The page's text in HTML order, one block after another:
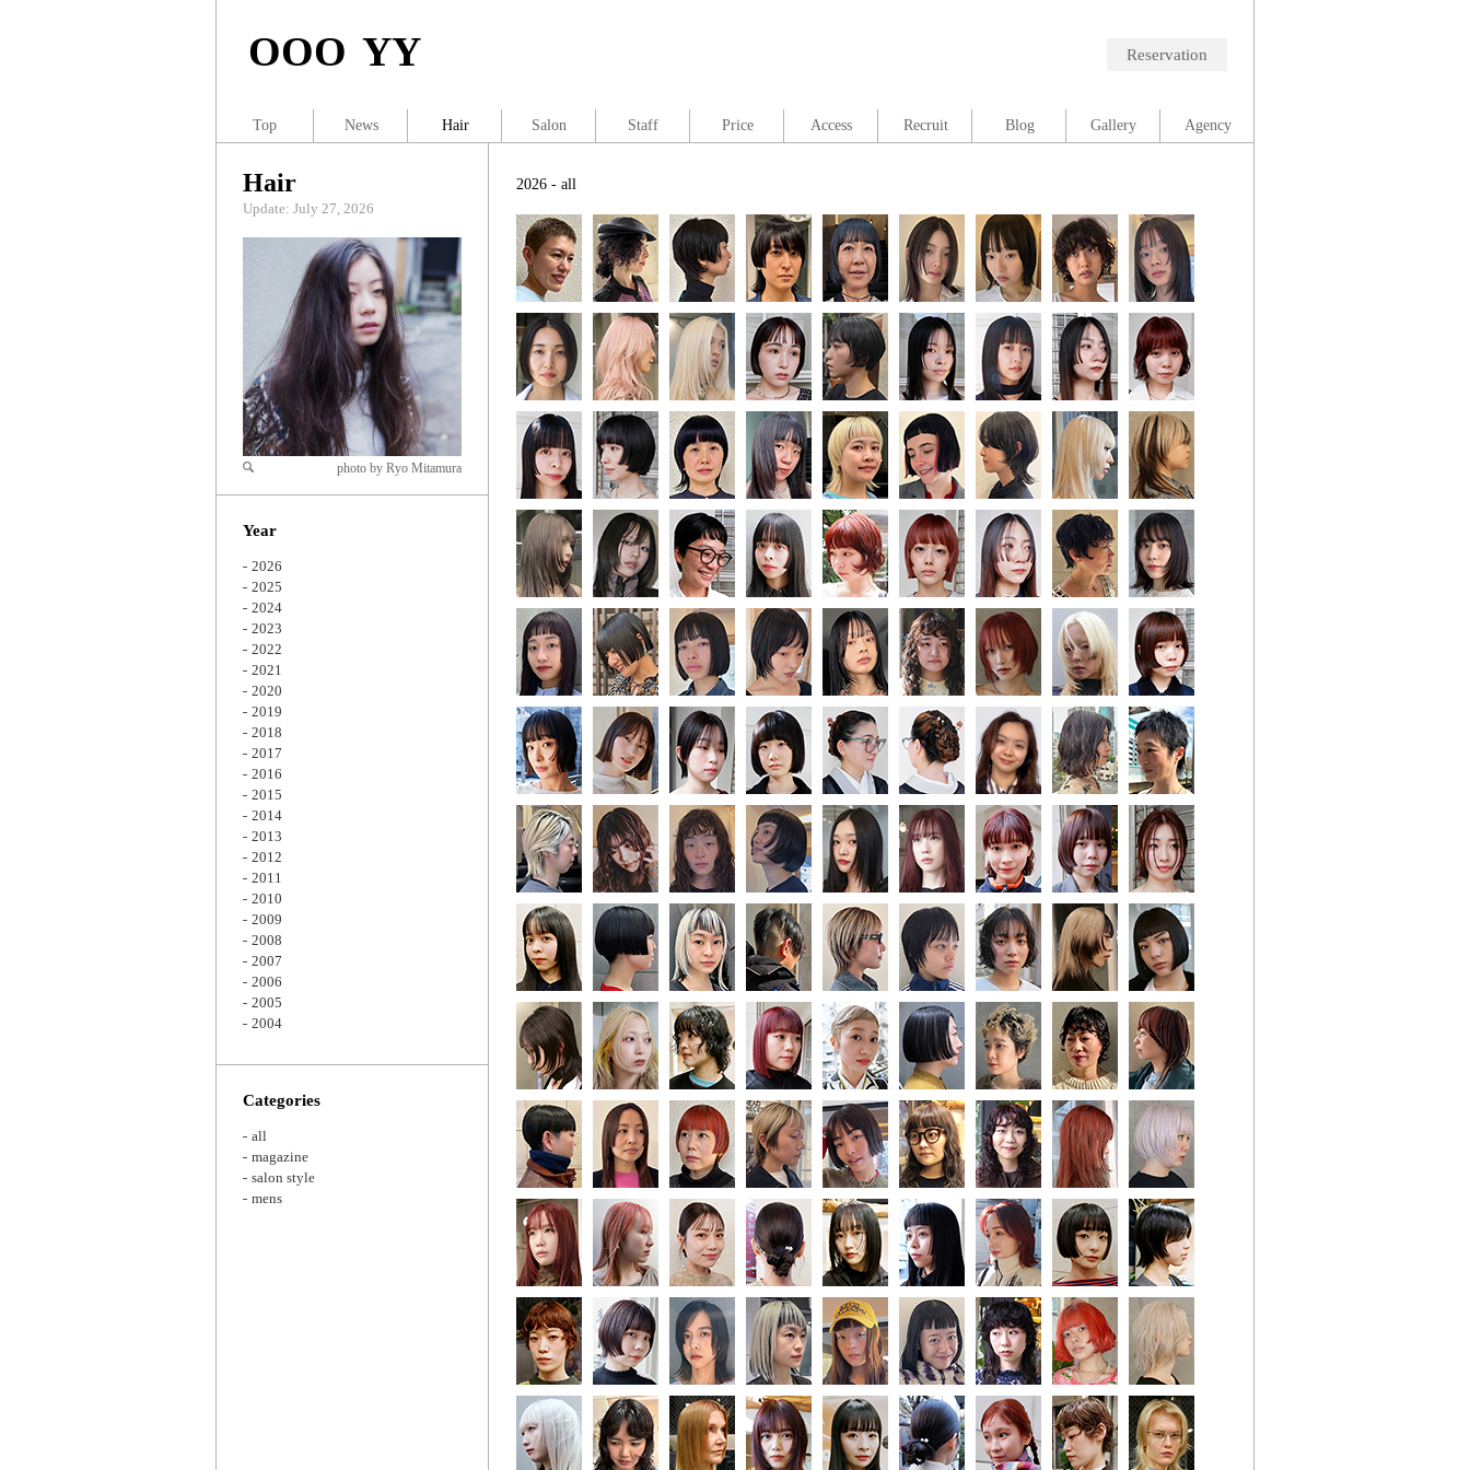
OOO YY Reservation
2026 - all
Hair
Update: July 27, 2026
Zoom
photo by Ryo Mitamura
Year
2026
2025
2024
2023
2022
2021
2020
2019
2018
2017
2016
2015
2014
2013
2012
2011
2010
2009
2008
2007
2006
2005
2004
Categories
all
magazine
salon style
mens
Top News Hair Salon Staff Price Access Recruit Blog Gallery Agency